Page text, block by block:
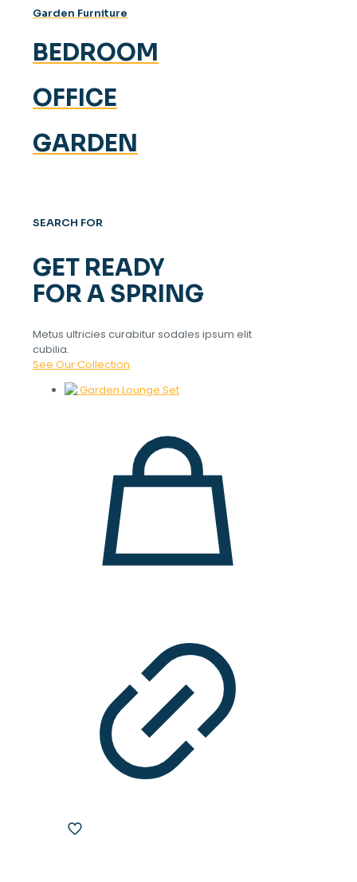
Garden Furniture
BEDROOM
OFFICE
GARDEN
SEARCH FOR
GET READY
FOR A SPRING
Metus ultricies curabitur sodales ipsum elit
cubilia.
See Our Collection